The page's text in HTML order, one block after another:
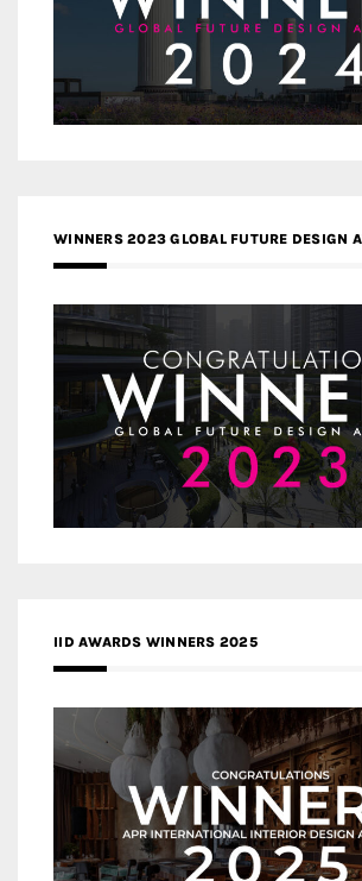
WINNERS 2023 GLOBAL FUTURE DESIGN
IID AWARDS WINNERS 2025